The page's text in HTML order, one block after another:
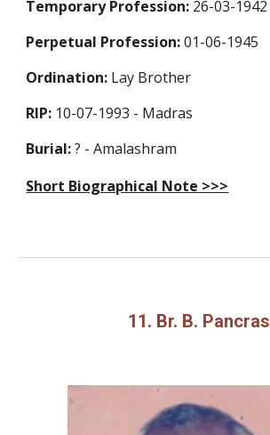
Temporary Profession: 26-03-1942
Perpetual Profession:01-06-1945
Ordination: Lay Brother
RIP: 10-07-1993 - Madras
Burial:? - Amalashram
Short Biographical Note >>>
11. Br. B. Pancras